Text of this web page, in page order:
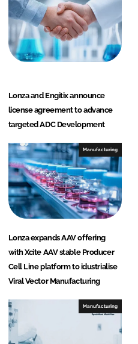
Lonza and Engitix announce
license agreement to advance
targeted ADC Development
Manufacturing
Lonza expands AAV offering
with Xcite AAV stable Producer
Cell Line platform to idustrialise
Viral Vector Manufacturing
Manufacturing